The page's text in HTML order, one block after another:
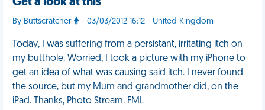
Get a look at this
By Buttscratcher - 03/03/2012 16:12 - United Kingdom
Today, I was suffering from a persistant, irritating itch on
my butthole. Worried, I took a picture with my iPhone to
get an idea of what was causing said itch. I never found
the source, but my Mum and grandmother did, on the
iPad. Thanks, Photo Stream. FML